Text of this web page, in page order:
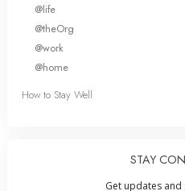
@life
@theOrg
@work
@home
How to Stay Well
STAY
Get updates and